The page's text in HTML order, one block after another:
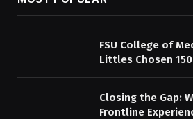
FSU College of
Littles Chosen
Closing the Gap:
Frontline